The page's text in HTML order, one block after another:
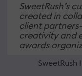
SweetRush’s
created in
client
creativity and
awards
SweetRush